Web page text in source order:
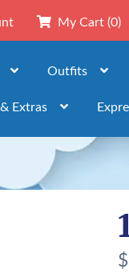
My Cart (0)
Outfits
Extras
$